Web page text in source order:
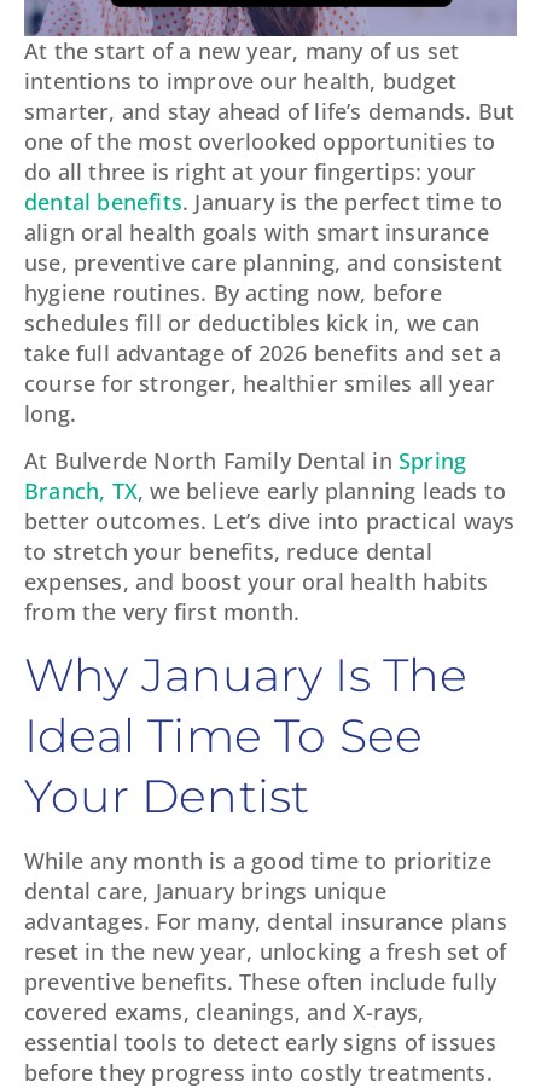
At the start of a new year, many of us set
intentions to improve our health, budget
smarter, and stay ahead of life’s demands. But
one of the most overlooked opportunities to
do all three is right at your fingertips: your
dental benefits. January is the perfect time to
align oral health goals with smart insurance
use, preventive care planning, and consistent
hygiene routines. By acting now, before
schedules fill or deductibles kick in, we can
take full advantage of 2026 benefits and set a
course for stronger, healthier smiles all year
long.
At Bulverde North Family Dental in Spring
Branch, TX, we believe early planning leads to
better outcomes. Let’s dive into practical ways
to stretch your benefits, reduce dental
expenses, and boost your oral health habits
from the very first month.
Why January Is The
Ideal Time To See
Your Dentist
While any month is a good time to prioritize
dental care, January brings unique
advantages. For many, dental insurance plans
reset in the new year, unlocking a fresh set of
preventive benefits. These often include fully
covered exams, cleanings, and X-rays,
essential tools to detect early signs of issues
before they progress into costly treatments.